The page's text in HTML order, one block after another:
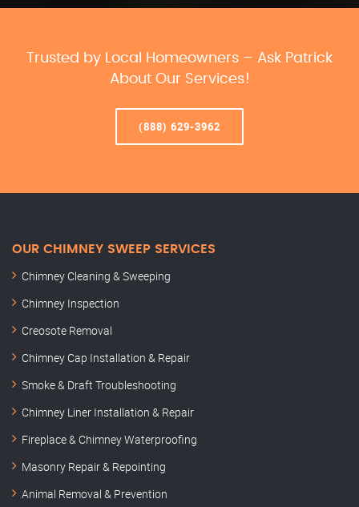
Trusted by Local Homeowners – Ask Patrick
About Our Services!
(888) 629-3962
OUR CHIMNEY SWEEP SERVICES
Chimney Cleaning & Sweeping
Chimney Inspection
Creosote Removal
Chimney Cap Installation & Repair
Smoke & Draft Troubleshooting
Chimney Liner Installation & Repair
Fireplace & Chimney Waterproofing
Masonry Repair & Repointing
Animal Removal & Prevention